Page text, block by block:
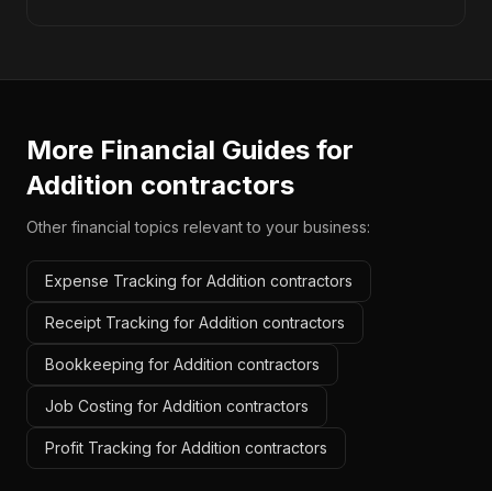
More Financial Guides for
Addition contractors
Other financial topics relevant to your business:
Expense Tracking for Addition contractors
Receipt Tracking for Addition contractors
Bookkeeping for Addition contractors
Job Costing for Addition contractors
Profit Tracking for Addition contractors